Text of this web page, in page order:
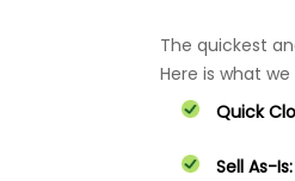
The quickest
Here is what
Quick
Sell As-Is: